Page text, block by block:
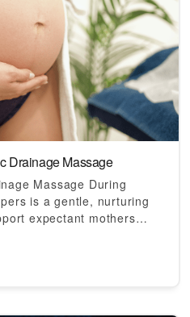
Drainage Massage
Massage During
is a gentle, nurturing
expectant mothers…